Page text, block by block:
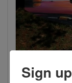
Sign